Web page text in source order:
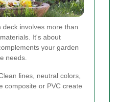
involves more than
It's about
your garden
needs.
lines, neutral colors,
composite or PVC create